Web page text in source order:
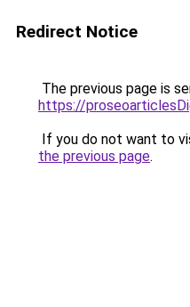
Redirect Notice
The previous page is
https://
If you do not want to
the previous page.